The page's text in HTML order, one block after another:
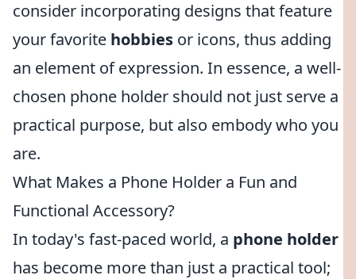
consider incorporating designs that feature
your favorite hobbies or icons, thus adding
an element of expression. In essence, a well-
chosen phone holder should not just serve a
practical purpose, but also embody who you
are.
What Makes a Phone Holder a Fun and
Functional Accessory?
In today's fast-paced world, a phone holder
has become more than just a practical tool;